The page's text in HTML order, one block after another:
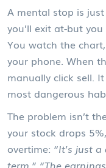
A mental stop is
you’ll exit at-but
You watch the
your phone. When
manually click sell.
most dangerous
The problem isn’t
your stock drops
overtime: “It’s just
term.” “The